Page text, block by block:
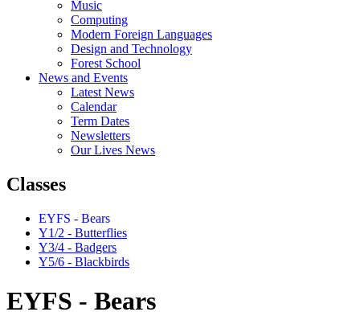
Music
Computing
Modern Foreign Languages
Design and Technology
Forest School
News and Events
Latest News
Calendar
Term Dates
Newsletters
Our Lives News
Classes
EYFS - Bears
Y1/2 - Butterflies
Y3/4 - Badgers
Y5/6 - Blackbirds
EYFS - Bears